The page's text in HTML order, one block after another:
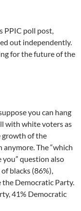
PPIC poll post,
out independently.
for the future of the
you can hang
with white voters as
growth of the
The “which
question also
blacks (86%),
the Democratic Party.
41% Democratic